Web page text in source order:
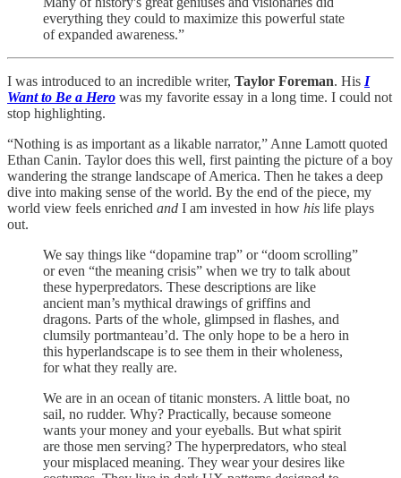
everything they could to maximize this powerful state
of expanded awareness.”
I was introduced to an incredible writer, Taylor Foreman. His I
Want to Be a Hero was my favorite essay in a long time. I could not
stop highlighting.
“Nothing is as important as a likable narrator,” Anne Lamott quoted
Ethan Canin. Taylor does this well, first painting the picture of a boy
wandering the strange landscape of America. Then he takes a deep
dive into making sense of the world. By the end of the piece, my
world view feels enriched and I am invested in how his life plays
out.
We say things like “dopamine trap” or “doom scrolling”
or even “the meaning crisis” when we try to talk about
these hyperpredators. These descriptions are like
ancient man’s mythical drawings of griffins and
dragons. Parts of the whole, glimpsed in flashes, and
clumsily portmanteau’d. The only hope to be a hero in
this hyperlandscape is to see them in their wholeness,
for what they really are.
We are in an ocean of titanic monsters. A little boat, no
sail, no rudder. Why? Practically, because someone
wants your money and your eyeballs. But what spirit
are those men serving? The hyperpredators, who steal
your misplaced meaning. They wear your desires like